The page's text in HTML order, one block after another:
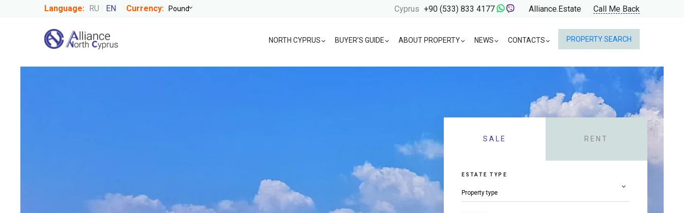
Language: RU EN Currency: Cyprus +90 (533) 833 4177 Alliance.Estate Call Me Back
NORTH CYPRUS BUYER’S GUIDE ABOUT PROPERTY NEWS CONTACTS PROPERTY SEARCH
SALE RENT
ESTATE TYPE